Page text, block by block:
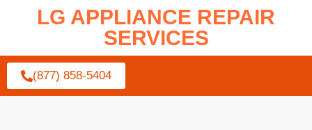
LG APPLIANCE REPAIR
SERVICES
(877) 858-5404